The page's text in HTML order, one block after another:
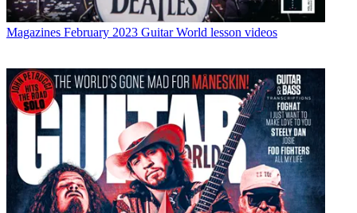
Magazines February 2023 Guitar World lesson videos